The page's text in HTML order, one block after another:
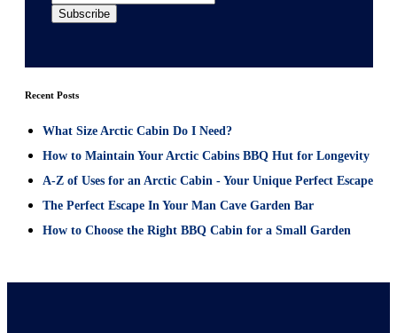
Recent Posts
What Size Arctic Cabin Do I Need?
How to Maintain Your Arctic Cabins BBQ Hut for Longevity
A-Z of Uses for an Arctic Cabin - Your Unique Perfect Escape
The Perfect Escape In Your Man Cave Garden Bar
How to Choose the Right BBQ Cabin for a Small Garden